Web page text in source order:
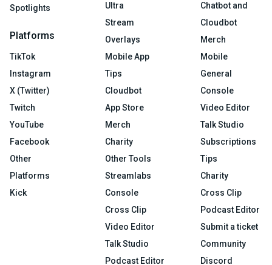
Spotlights
Platforms
TikTok
Instagram
X (Twitter)
Twitch
YouTube
Facebook
Other
Platforms
Kick
Ultra
Stream
Overlays
Mobile App
Tips
Cloudbot
App Store
Merch
Charity
Other Tools
Streamlabs
Console
Cross Clip
Video Editor
Talk Studio
Podcast Editor
Chatbot and
Cloudbot
Merch
Mobile
General
Console
Video Editor
Talk Studio
Subscriptions
Tips
Charity
Cross Clip
Podcast Editor
Submit a ticket
Community
Discord